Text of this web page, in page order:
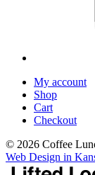
My account
Shop
Cart
Checkout
© 2026 Coffee
Web Design in